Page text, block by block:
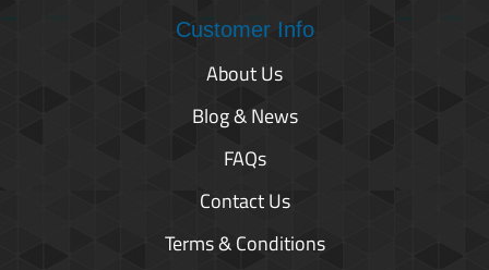
Customer Info
About Us
Blog & News
FAQs
Contact Us
Terms & Conditions